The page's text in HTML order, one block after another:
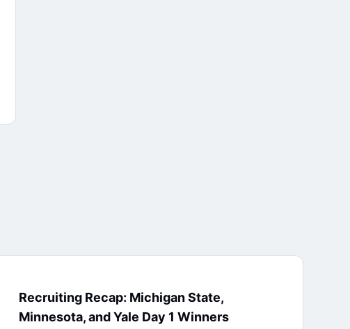
Recruiting Recap: Michigan State,
Minnesota, and Yale Day 1 Winners